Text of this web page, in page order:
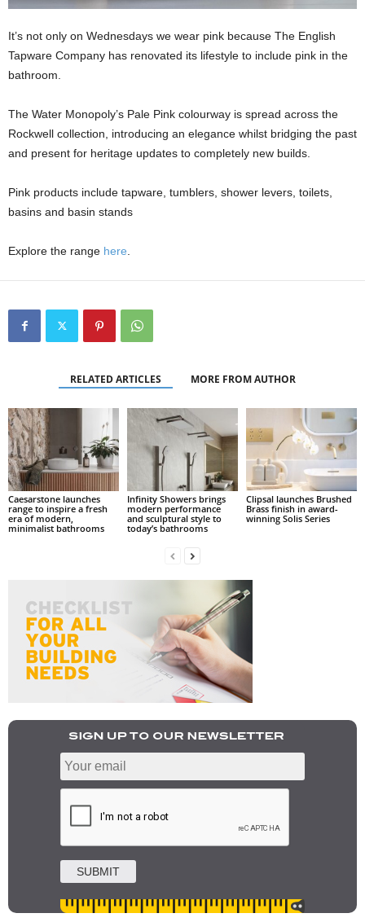
It’s not only on Wednesdays we wear pink because The English
Tapware Company has renovated its lifestyle to include pink in the
bathroom.
The Water Monopoly’s Pale Pink colourway is spread across the
Rockwell collection, introducing an elegance whilst bridging the past
and present for heritage updates to completely new builds.
Pink products include tapware, tumblers, shower levers, toilets,
basins and basin stands
Explore the range here.
RELATED ARTICLES MORE FROM AUTHOR
Caesarstone launches
range to inspire a fresh
era of modern,
minimalist bathrooms
Infinity Showers brings
modern performance
and sculptural style to
today’s bathrooms
Clipsal launches Brushed
Brass finish in award-
winning Solis Series